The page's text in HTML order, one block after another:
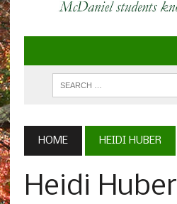
HOME HEIDI HUBER
Heidi Huber